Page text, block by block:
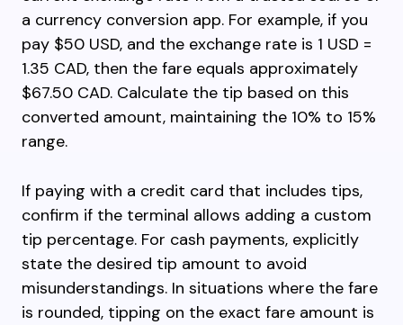
a currency conversion app. For example, if you
pay $50 USD, and the exchange rate is 1 USD =
1.35 CAD, then the fare equals approximately
$67.50 CAD. Calculate the tip based on this
converted amount, maintaining the 10% to 15%
range.
If paying with a credit card that includes tips,
confirm if the terminal allows adding a custom
tip percentage. For cash payments, explicitly
state the desired tip amount to avoid
misunderstandings. In situations where the fare
is rounded, tipping on the exact fare amount is